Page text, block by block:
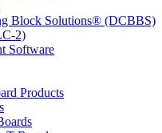
Block Solutions® (DCBBS)
2)
Software
Products